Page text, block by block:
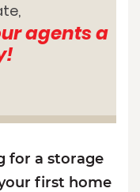
agents a
for a storage
first home